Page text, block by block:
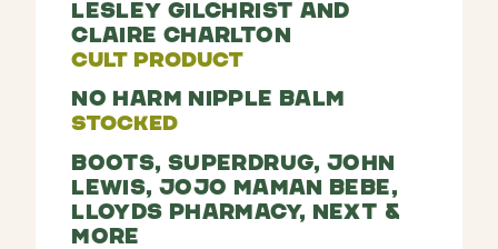
Lesley Gilchrist and
Claire Charlton
Cult Product
No Harm Nipple Balm
Stocked
Boots, Superdrug, John
Lewis, JoJo Maman Bebe,
Lloyds Pharmacy, Next &
more